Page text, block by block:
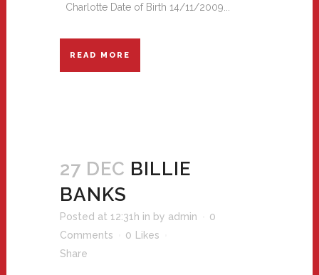
Charlotte Date of Birth 14/11/2009...
READ MORE
27 DEC BILLIE
BANKS
Posted at 12:31h in by admin
0
Comments
0
Likes
Share